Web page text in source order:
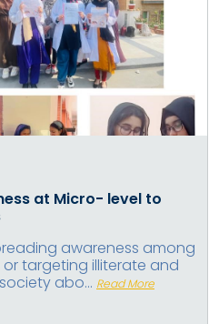
at Micro- level to
awareness among
targeting illiterate and
abo... Read More